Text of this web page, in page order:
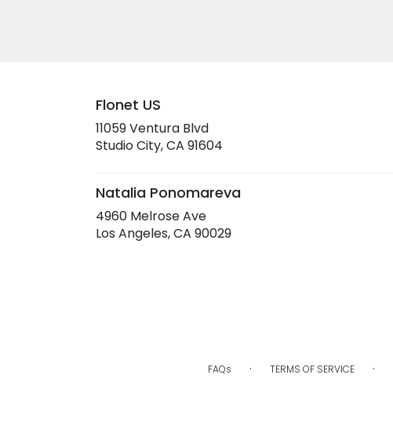
Flonet US
11059 Ventura Blvd
Studio City, CA 91604
a
Natalia Ponomareva
4960 Melrose Ave
Los Angeles, CA 90029(link
FAQs · TERMS OF SERVICE ·